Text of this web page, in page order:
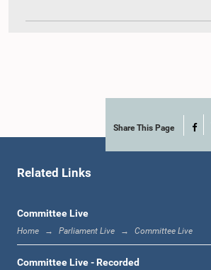
11:54 a.m. - 12:10 p.m.
12:23 p.m. - 12:32 p.m.
Share This Page
Related Links
Committee Live
Home Parliament Live Committee Live
Committee Live - Recorded